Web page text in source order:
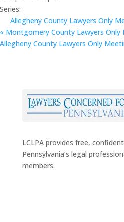
Series:
Allegheny County Lawyers Only
« Montgomery County Lawyers Only
Allegheny County Lawyers Only
LCLPA provides free,
Pennsylvania’s legal
members.